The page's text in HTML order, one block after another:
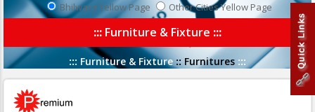
Bhilwara Yellow Page Other Cities Yellow Page
::: Furniture & Fixture :::
::: Furniture & Fixture ::Furnitures :::